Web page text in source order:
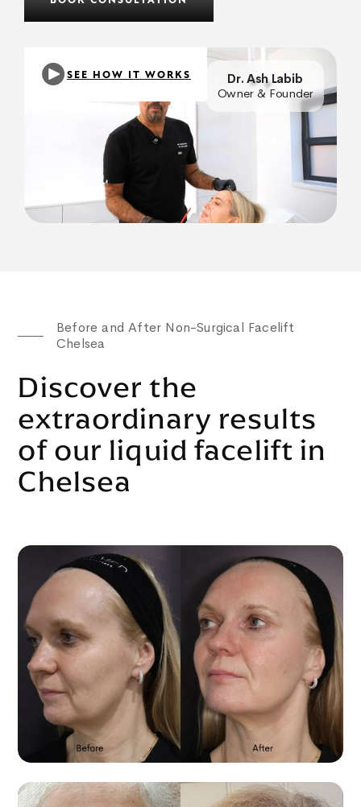
Dr. Ash Labib
Owner & Founder
SEE HOW IT WORKS
Before and After Non-Surgical Facelift
Chelsea
Discover the
extraordinary results
of our liquid facelift in
Chelsea